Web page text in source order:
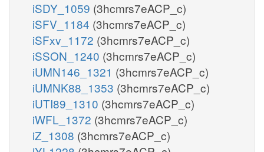
iSDY_1059 (3hcmrs7eACP_c)
iSFV_1184 (3hcmrs7eACP_c)
iSFxv_1172 (3hcmrs7eACP_c)
iSSON_1240 (3hcmrs7eACP_c)
iUMN146_1321 (3hcmrs7eACP_c)
iUMNK88_1353 (3hcmrs7eACP_c)
iUTI89_1310 (3hcmrs7eACP_c)
iWFL_1372 (3hcmrs7eACP_c)
iZ_1308 (3hcmrs7eACP_c)